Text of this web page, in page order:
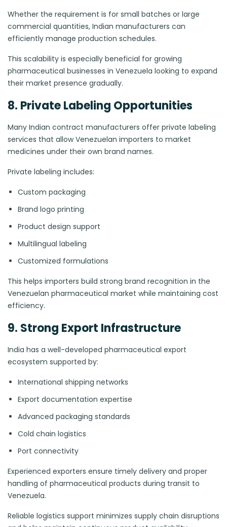
Whether the requirement is for small batches or large
commercial quantities, Indian manufacturers can
efficiently manage production schedules.
This scalability is especially beneficial for growing
pharmaceutical businesses in Venezuela looking to expand
their market presence gradually.
8. Private Labeling Opportunities
Many Indian contract manufacturers offer private labeling
services that allow Venezuelan importers to market
medicines under their own brand names.
Private labeling includes:
Custom packaging
Brand logo printing
Product design support
Multilingual labeling
Customized formulations
This helps importers build strong brand recognition in the
Venezuelan pharmaceutical market while maintaining cost
efficiency.
9. Strong Export Infrastructure
India has a well-developed pharmaceutical export
ecosystem supported by:
International shipping networks
Export documentation expertise
Advanced packaging standards
Cold chain logistics
Port connectivity
Experienced exporters ensure timely delivery and proper
handling of pharmaceutical products during transit to
Venezuela.
Reliable logistics support minimizes supply chain disruptions